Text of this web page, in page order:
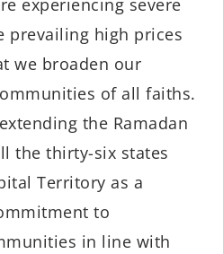
experiencing severe
prevailing high prices
we broaden our
of all faiths.
the Ramadan
the thirty-six states
Territory as a
to
in line with